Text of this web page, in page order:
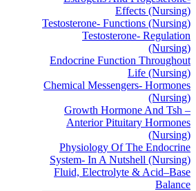
Effects (Nursing)
Testosterone- Functions (Nursing)
Testosterone- Regulation
(Nursing)
Endocrine Function Throughout
Life (Nursing)
Chemical Messengers- Hormones
(Nursing)
Growth Hormone And Tsh –
Anterior Pituitary Hormones
(Nursing)
Physiology Of The Endocrine
System- In A Nutshell (Nursing)
Fluid, Electrolyte & Acid–Base
Balance